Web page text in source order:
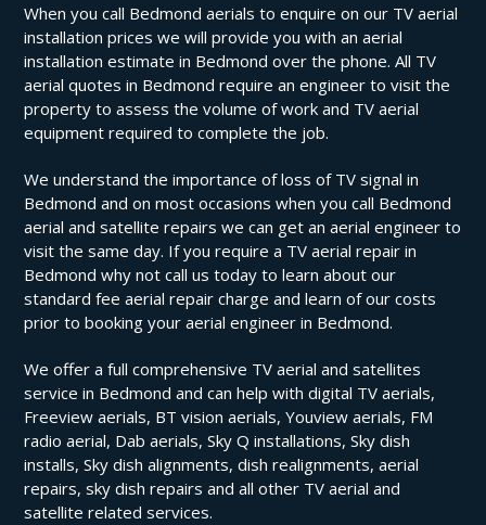
When you call Bedmond aerials to enquire on our TV aerial
installation prices we will provide you with an aerial
installation estimate in Bedmond over the phone. All TV
aerial quotes in Bedmond require an engineer to visit the
property to assess the volume of work and TV aerial
equipment required to complete the job.
We understand the importance of loss of TV signal in
Bedmond and on most occasions when you call Bedmond
aerial and satellite repairs we can get an aerial engineer to
visit the same day. If you require a TV aerial repair in
Bedmond why not call us today to learn about our
standard fee aerial repair charge and learn of our costs
prior to booking your aerial engineer in Bedmond.
We offer a full comprehensive TV aerial and satellites
service in Bedmond and can help with digital TV aerials,
Freeview aerials, BT vision aerials, Youview aerials, FM
radio aerial, Dab aerials, Sky Q installations, Sky dish
installs, Sky dish alignments, dish realignments, aerial
repairs, sky dish repairs and all other TV aerial and
satellite related services.